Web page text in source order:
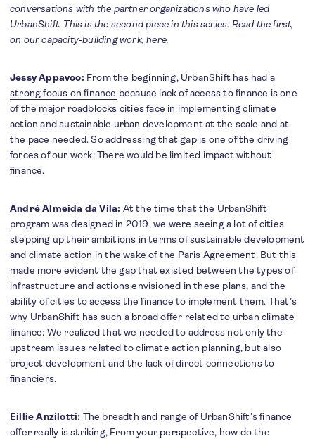
conversations with the partner organizations who have led
UrbanShift. This is the second piece in this series. Read the first,
on our capacity-building work,here.
Jessy Appavoo: From the beginning, UrbanShift has had a
strong focus on finance because lack of access to finance is one
of the major roadblocks cities face in implementing climate
action and sustainable urban development at the scale and at
the pace needed. So addressing that gap is one of the driving
forces of our work: There would be limited impact without
finance.
André Almeida da Vila: At the time that the UrbanShift
program was designed in 2019, we were seeing a lot of cities
stepping up their ambitions in terms of sustainable development
and climate action in the wake of the Paris Agreement. But this
made more evident the gap that existed between the types of
infrastructure and actions envisioned in these plans, and the
ability of cities to access the finance to implement them. That’s
why UrbanShift has such a broad offer related to urban climate
finance: We realized that we needed to address not only the
upstream issues related to climate action planning, but also
project development and the lack of direct connections to
financiers.
Eillie Anzilotti: The breadth and range of UrbanShift’s finance
offer really is striking, From your perspective, how do the